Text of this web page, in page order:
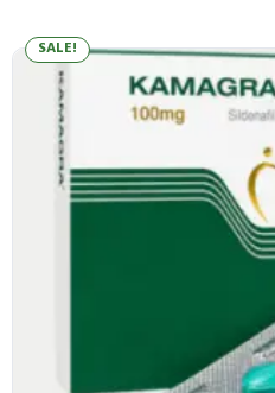
SALE!